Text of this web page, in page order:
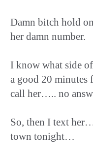
Damn bitch hold
her damn number.
I know what side
a good 20 minutes
call her….. no
So, then I text
town tonight…